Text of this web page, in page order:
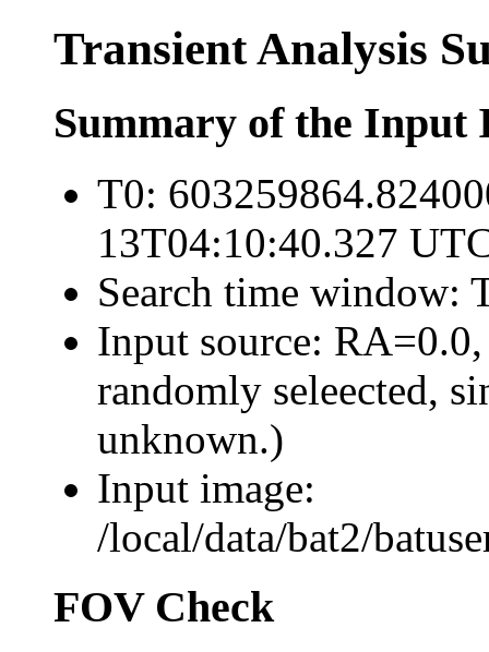
Transient Analysis
Summary of the Input
T0:
13T04:10:40.327
Search time window:
Input source:
randomly seleected,
unknown.)
Input image:
/local/data/bat2/
FOV Check